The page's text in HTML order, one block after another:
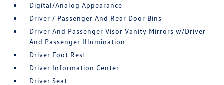
Digital/Analog Appearance
Driver / Passenger And Rear Door Bins
Driver And Passenger Visor Vanity Mirrors w/Driver
And Passenger Illumination
Driver Foot Rest
Driver Information Center
Driver Seat